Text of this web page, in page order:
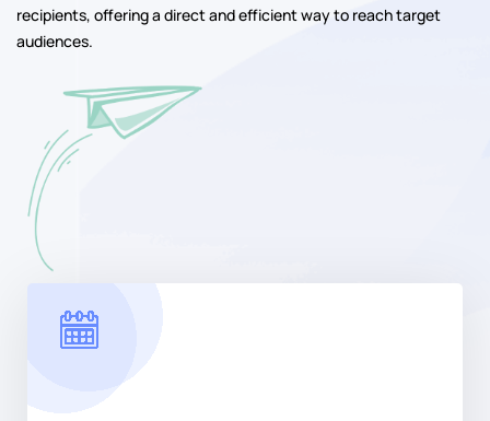
recipients, offering a direct and efficient way to reach target
audiences.